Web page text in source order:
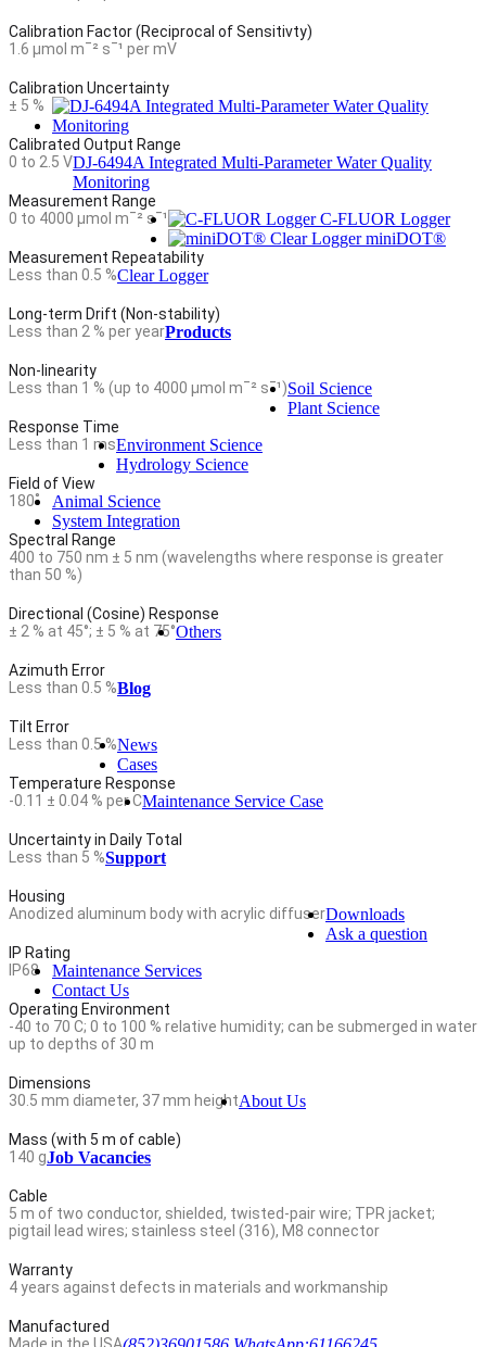
Calibration Factor (Reciprocal of Sensitivty)
1.6 µmol mˉ² sˉ¹ per mV
Calibration Uncertainty
± 5 %
Calibrated Output Range
0 to 2.5 V
Measurement Range
0 to 4000 µmol mˉ² sˉ¹
Measurement Repeatability
Less than 0.5 %
Long-term Drift (Non-stability)
Less than 2 % per year
Non-linearity
Less than 1 % (up to 4000 µmol mˉ² sˉ¹)
Response Time
Less than 1 ms
Field of View
180˚
Spectral Range
400 to 750 nm ± 5 nm (wavelengths where response is greater
than 50 %)
Directional (Cosine) Response
± 2 % at 45°; ± 5 % at 75°
Azimuth Error
Less than 0.5 %
Tilt Error
Less than 0.5 %
Temperature Response
-0.11 ± 0.04 % per C
Uncertainty in Daily Total
Less than 5 %
Housing
Anodized aluminum body with acrylic diffuser
IP Rating
IP68
Operating Environment
-40 to 70 C; 0 to 100 % relative humidity; can be submerged in water
up to depths of 30 m
Dimensions
30.5 mm diameter, 37 mm height
Mass (with 5 m of cable)
140 g
Cable
5 m of two conductor, shielded, twisted-pair wire; TPR jacket;
pigtail lead wires; stainless steel (316), M8 connector
Warranty
4 years against defects in materials and workmanship
Manufactured
DJ-6494A Integrated Multi-Parameter Water Quality
Monitoring
C-FLUOR Logger
miniDOT®
Clear Logger
Products
Soil Science
Plant Science
Environment Science
Hydrology Science
Animal Science
System Integration
Others
Blog
News
Cases
Maintenance Service Case
Support
Downloads
Ask a question
Maintenance Services
Contact Us
About Us
Job Vacancies